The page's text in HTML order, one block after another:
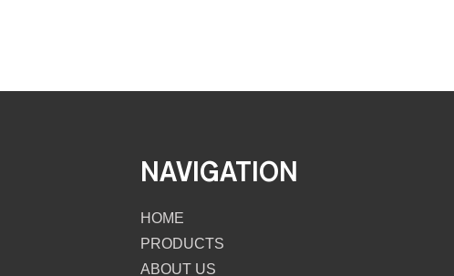
NAVIGATION
HOME
PRODUCTS
ABOUT US